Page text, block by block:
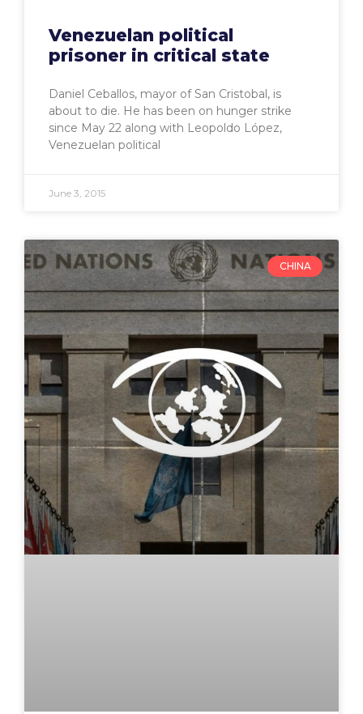
Venezuelan political
prisoner in critical state
Daniel Ceballos, mayor of San Cristobal, is
about to die. He has been on hunger strike
since May 22 along with Leopoldo López,
Venezuelan political
June 3, 2015
CHINA